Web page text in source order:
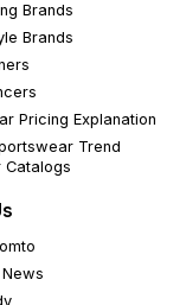
Brands
Brands
Pricing Explanation
Trend
Catalogs